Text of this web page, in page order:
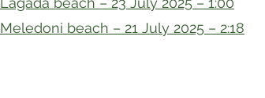
Meledoni beach – 21 July 2025 – 2:18